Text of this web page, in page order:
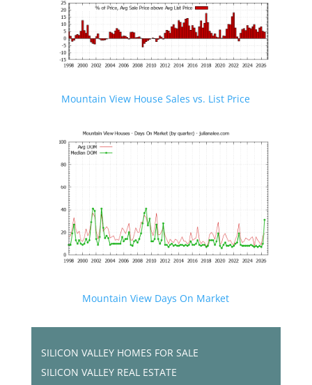
Mountain View House Sales vs. List Price
Mountain View Days On Market
SILICON VALLEY HOMES FOR SALE
SILICON VALLEY REAL ESTATE